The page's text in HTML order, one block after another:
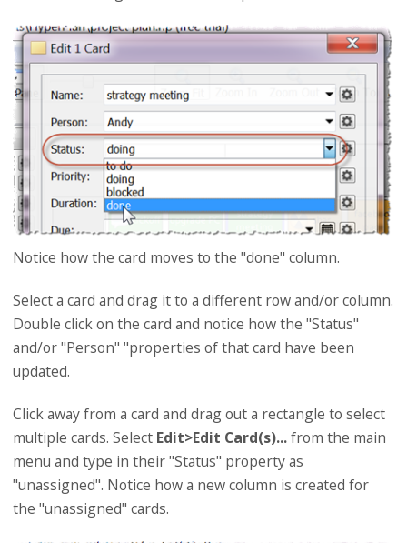
Notice how the card moves to the "done" column.
Select a card and drag it to a different row and/or column.
Double click on the card and notice how the "Status"
and/or "Person" "properties of that card have been
updated.
Click away from a card and drag out a rectangle to select
multiple cards. Select Edit>Edit Card(s)...from the main
menu and type in their "Status" property as
"unassigned". Notice how a new column is created for
the "unassigned" cards.